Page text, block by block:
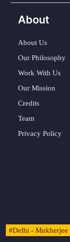
About
About Us
Our Philosophy
Work With Us
Our Mission
Credits
Team
Privacy Policy
#Delhi - Mukherjee